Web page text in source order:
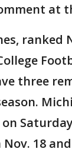
at
ranked
three
on
18